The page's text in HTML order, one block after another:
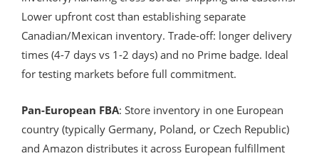
Lower upfront cost than establishing separate
Canadian/Mexican inventory. Trade-off: longer delivery
times (4-7 days vs 1-2 days) and no Prime badge. Ideal
for testing markets before full commitment.
Pan-European FBA: Store inventory in one European
country (typically Germany, Poland, or Czech Republic)
and Amazon distributes it across European fulfillment